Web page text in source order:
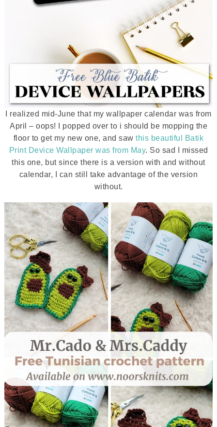
I realized mid-June that my wallpaper calendar was from
April – oops! I popped over to i should be mopping the
floor to get my new one, and sawthis beautiful Batik
Print Device Wallpaper was from May. So sad I missed
this one, but since there is a version with and without
calendar, I can still take advantage of the version
without.